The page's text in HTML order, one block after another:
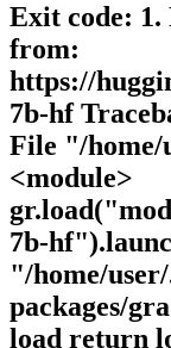
Exit code: 1.
from:
https://
7b-hf
File "/home/
<module>
7b-
"/home/
packages/
load return